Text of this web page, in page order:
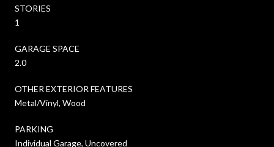
STORIES
1
GARAGE SPACE
2.0
OTHER EXTERIOR FEATURES
Metal/Vinyl, Wood
PARKING
Individual Garage, Uncovered